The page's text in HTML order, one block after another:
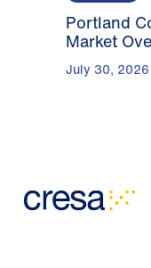
Portland
Market
July 30, 2026